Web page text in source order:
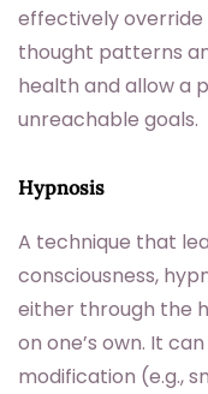
effectively override
thought patterns
health and allow a
unreachable goals.
Hypnosis
A technique that
consciousness,
either through the
on one’s own. It
modification (e.g.,